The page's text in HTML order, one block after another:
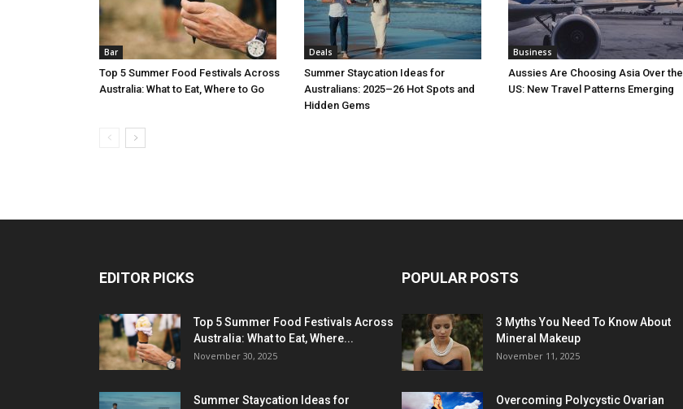
Bar
Top 5 Summer Food Festivals Across
Australia: What to Eat, Where to Go
Deals
Summer Staycation Ideas for
Australians: 2025–26 Hot Spots and
Hidden Gems
Business
Aussies Are Choosing Asia Over the
US: New Travel Patterns Emerging
EDITOR PICKS
Top 5 Summer Food Festivals Across
Australia: What to Eat, Where...
November 30, 2025
Summer Staycation Ideas for
POPULAR POSTS
3 Myths You Need To Know About
Mineral Makeup
November 11, 2025
Overcoming Polycystic Ovarian